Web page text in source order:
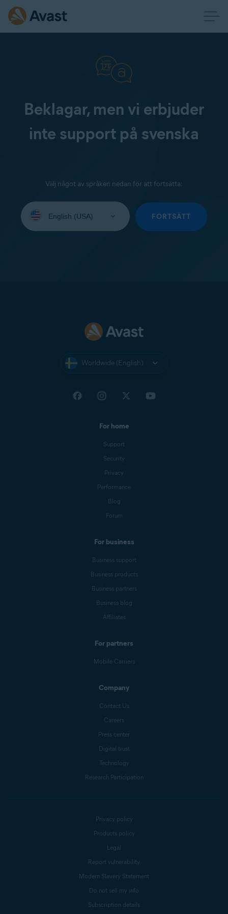
Beklagar, men vi erbjuder
inte support på svenska
Välj något av språken nedan för att fortsätta:
your
FORTSÄTT
Worldwide (English)
For home
Support
Security
Privacy
Performance
Blog
Forum
For business
Business support
Business products
Business partners
Business blog
Affiliates
For partners
Mobile Carriers
Company
Contact Us
Careers
Press center
Digital trust
Technology
Research Participation
Privacy policy
Products policy
Legal
Report vulnerability
Modern Slavery Statement
Do not sell my info
Subscription details